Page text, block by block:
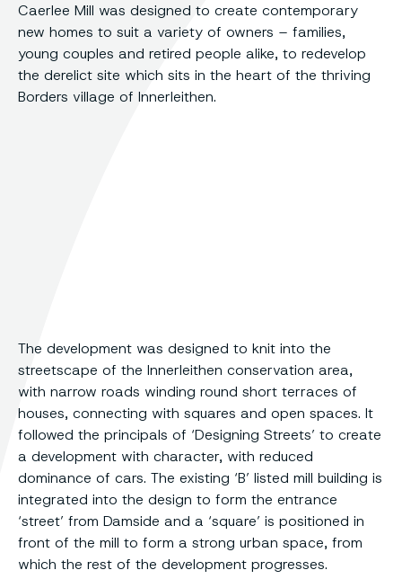
Caerlee Mill was designed to create contemporary
new homes to suit a variety of owners – families,
young couples and retired people alike, to redevelop
the derelict site which sits in the heart of the thriving
Borders village of Innerleithen.
The development was designed to knit into the
streetscape of the Innerleithen conservation area,
with narrow roads winding round short terraces of
houses, connecting with squares and open spaces. It
followed the principals of ‘Designing Streets’ to create
a development with character, with reduced
dominance of cars. The existing ‘B’ listed mill building is
integrated into the design to form the entrance
‘street’ from Damside and a ‘square’ is positioned in
front of the mill to form a strong urban space, from
which the rest of the development progresses.